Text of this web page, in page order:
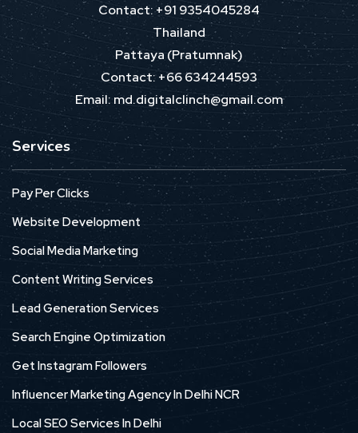
Contact: +91 9354045284
Thailand
Pattaya (Pratumnak)
Contact: +66 634244593
Email: md.digitalclinch@gmail.com​
Services
Pay Per Clicks
Website Development
Social Media Marketing
Content Writing Services
Lead Generation Services
Search Engine Optimization
Get Instagram Followers
Influencer Marketing Agency In Delhi NCR
Local SEO Services In Delhi